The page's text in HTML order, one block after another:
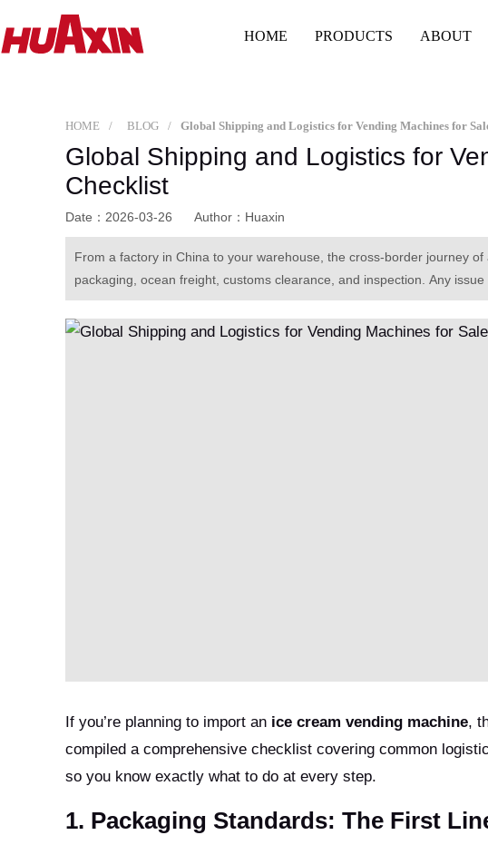
HOME PRODUCTS ABOUT
HOME BLOG
Global Shipping and Logistics for
Checklist
Date：2026-03-26 Author：Huaxin
From a factory in China to your warehouse, the cross-border journey
packaging, ocean freight, customs clearance, and inspection. Any
If you’re planning to import an ice cream vending machine,
compiled a comprehensive checklist covering common
so you know exactly what to do at every step.
1. Packaging Standards: The First